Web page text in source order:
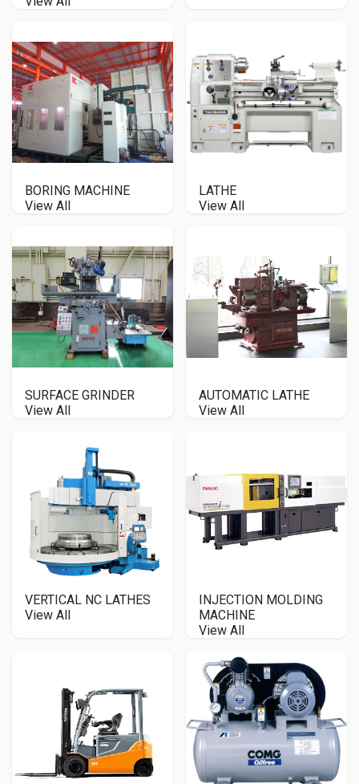
BORING MACHINE
View All
LATHE
View All
SURFACE GRINDER
View All
AUTOMATIC LATHE
View All
VERTICAL NC LATHES
View All
INJECTION MOLDING
MACHINE
View All